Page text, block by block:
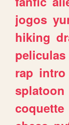
jogos
hiking
peliculas
rap intro
splatoon
coquette